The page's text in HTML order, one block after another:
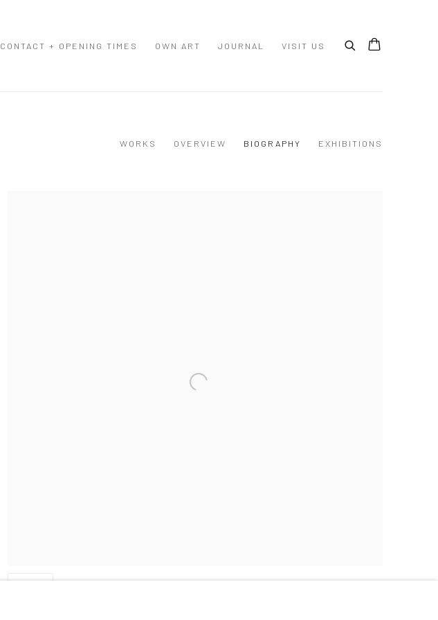
CONTACT + OPENING TIMES OWN ART JOURNAL VISIT US
WORKS OVERVIEW BIOGRAPHY EXHIBITIONS
SHARE